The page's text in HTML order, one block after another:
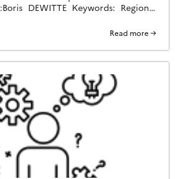
DEWITTE Keywords: Regional
downscaling and dynamics,
Read more →